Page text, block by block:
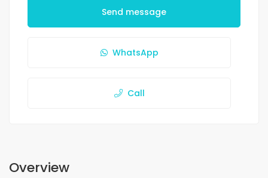
Send message
WhatsApp
Call
Overview